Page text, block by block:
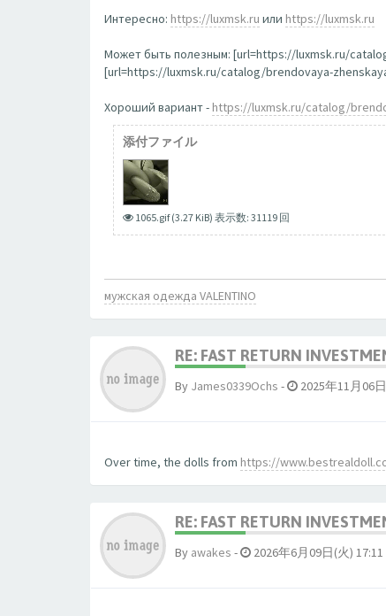
Интересно: https://luxmsk.ru или https://luxmsk.ru
Может быть полезным: [url=https://luxmsk.ru/
[url=https://luxmsk.ru/catalog/brendovaya-
Хороший вариант - https://luxmsk.ru/catalog/
添付ファイル
1065.gif (3.27 KiB) 表示数: 31119 回
мужская одежда VALENTINO
RE: FAST RETURN
By James0339Ochs - 2025年11月06
Over time, the dolls from https://
RE: FAST RETURN
By awakes - 2026年6月09日(火) 17:11